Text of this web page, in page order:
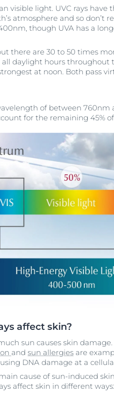
visible light. UVC rays
atmosphere and so don’t
though UVA has a
there are 30 to 50 times
daylight hours throughout
at noon. Both pass
of between 760nm
for the remaining 45%
affect skin?
sun causes skin damage.
and sun allergies are
DNA damage at a
cause of sun-induced
affect skin in different ways: